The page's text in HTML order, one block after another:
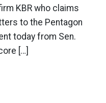
KBR who claims
to the Pentagon
today from Sen.
[…]